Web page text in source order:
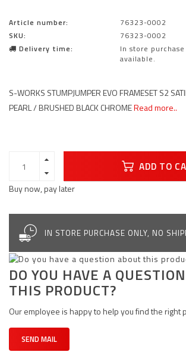
Article number:
76323-0002
SKU:
76323-0002
Delivery time:
In store
available.
S-WORKS STUMPJUMPER EVO FRAMESET S2
PEARL / BRUSHED BLACK CHROMERead more..
ADD TO
Buy now, pay later
IN STORE PURCHASE ONLY, NO
DO YOU HAVE A
THIS PRODUCT?
Our employee is happy to help you find the right
SEND MAIL